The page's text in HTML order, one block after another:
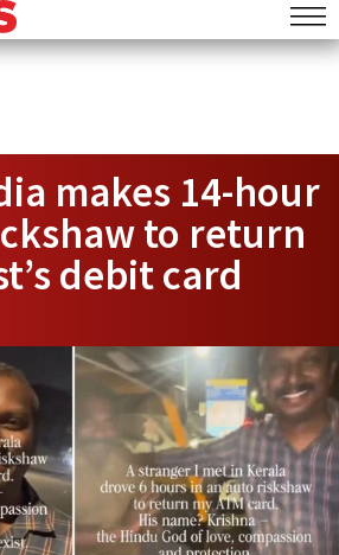
makes 14-hour
to return
debit card